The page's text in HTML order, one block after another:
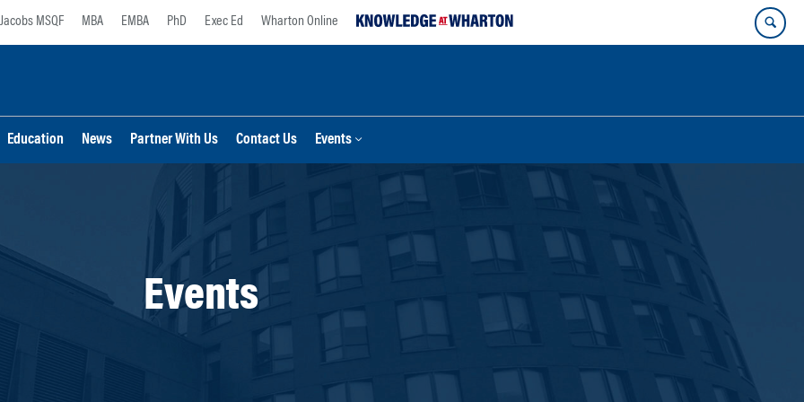
Jacobs MSQF MBA EMBA PhD Exec Ed Wharton Online
Education News Partner With Us Contact Us Events
Events